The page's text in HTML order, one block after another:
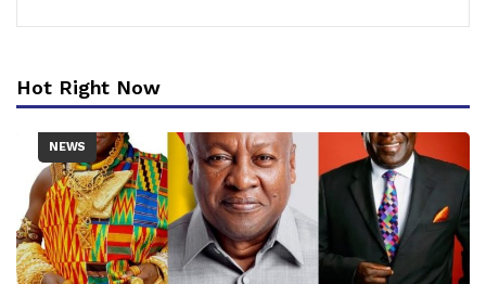
Hot Right Now
NEWS